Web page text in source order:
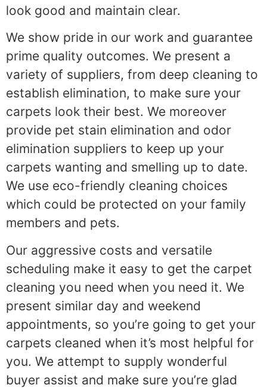
look good and maintain clear.
We show pride in our work and guarantee
prime quality outcomes. We present a
variety of suppliers, from deep cleaning to
establish elimination, to make sure your
carpets look their best. We moreover
provide pet stain elimination and odor
elimination suppliers to keep up your
carpets wanting and smelling up to date.
We use eco-friendly cleaning choices
which could be protected on your family
members and pets.
Our aggressive costs and versatile
scheduling make it easy to get the carpet
cleaning you need when you need it. We
present similar day and weekend
appointments, so you’re going to get your
carpets cleaned when it’s most helpful for
you. We attempt to supply wonderful
buyer assist and make sure you’re glad